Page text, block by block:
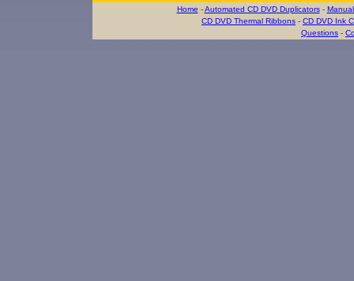
Home -Automated CD DVD Duplicators-
CD DVD Thermal Ribbons - CD DVD Ink
Questions -